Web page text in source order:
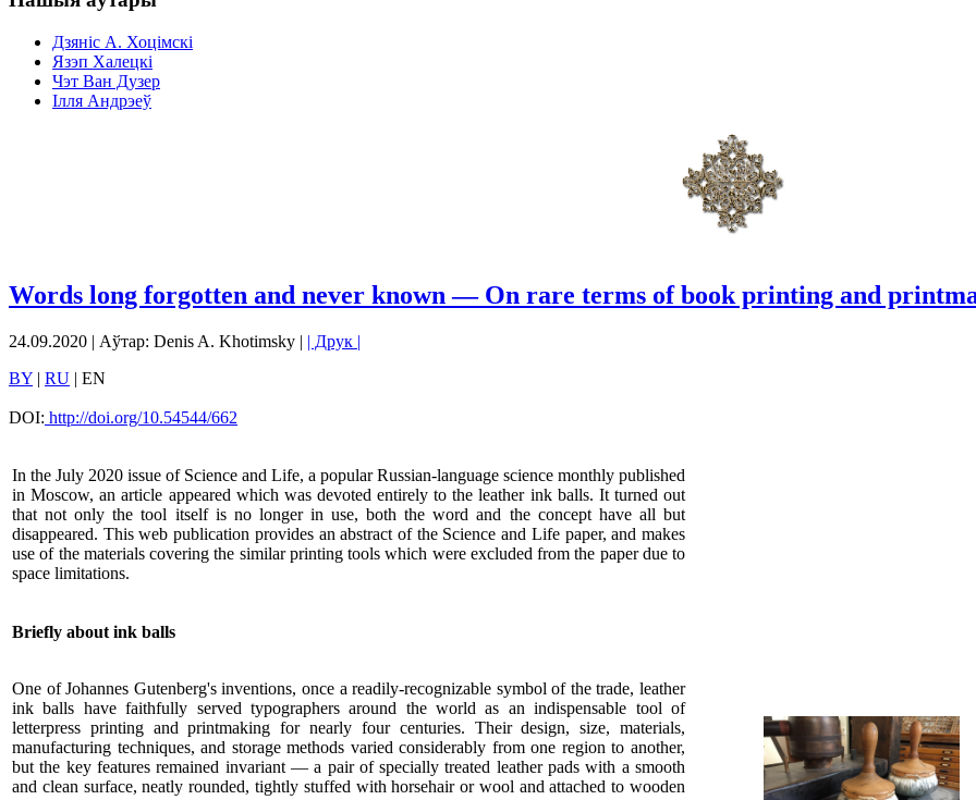
Дзяніс A. Хоцімскі
Язэп Халецкі
Чэт Ван Дузер
Ілля Андрэеў
Words long forgotten and never known — On rare terms of book printing and
24.09.2020 | Аўтар: Denis A. Khotimsky | | Друк |
BY | RU | EN
DOI: http://doi.org/10.54544/662
In the July 2020 issue of Science and Life, a popular Russian-language science monthly published
in Moscow, an article appeared which was devoted entirely to the leather ink balls. It turned out
that not only the tool itself is no longer in use, both the word and the concept have all but
disappeared. This web publication provides an abstract of the Science and Life paper, and makes
use of the materials covering the similar printing tools which were excluded from the paper due to
space limitations.
Briefly about ink balls
One of Johannes Gutenberg's inventions, once a readily-recognizable symbol of the trade, leather
ink balls have faithfully served typographers around the world as an indispensable tool of
letterpress printing and printmaking for nearly four centuries. Their design, size, materials,
manufacturing techniques, and storage methods varied considerably from one region to another,
but the key features remained invariant — a pair of specially treated leather pads with a smooth
and clean surface, neatly rounded, tightly stuffed with horsehair or wool and attached to wooden